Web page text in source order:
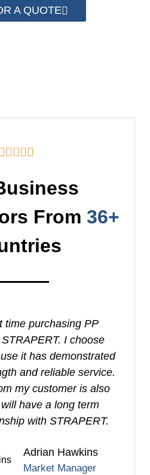
A QUOTE

From 36+
time purchasing PP
I choose
it has demonstrated
and reliable service.
my customer is also
have a long term
with STRAPERT.
Adrian Hawkins
Market Manager